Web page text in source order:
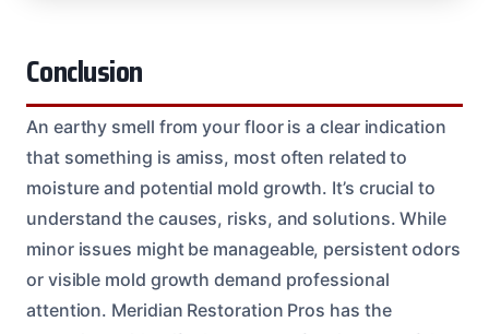
Conclusion
An earthy smell from your floor is a clear indication
that something is amiss, most often related to
moisture and potential mold growth. It’s crucial to
understand the causes, risks, and solutions. While
minor issues might be manageable, persistent odors
or visible mold growth demand professional
attention. Meridian Restoration Pros has the